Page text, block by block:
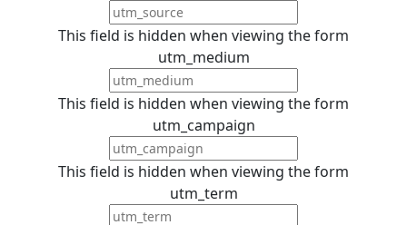
This field is hidden when viewing the form
utm_medium
This field is hidden when viewing the form
utm_campaign
This field is hidden when viewing the form
utm_term